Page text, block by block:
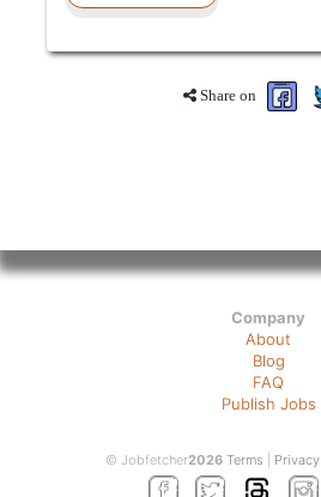
Share on
Company
About
Blog
FAQ
Publish Jobs
© Jobfetcher2026 Terms Privacy